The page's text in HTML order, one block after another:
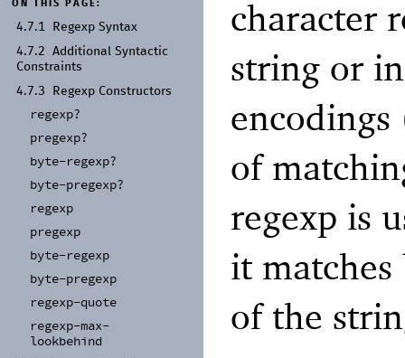
ON THIS PAGE:
4.7.1
Regexp Syntax
4.7.2
Additional Syntactic
Constraints
4.7.3
Regexp Constructors
regexp?
pregexp?
byte-regexp?
byte-pregexp?
regexp
pregexp
byte-regexp
byte-pregexp
regexp-quote
regexp-max-
lookbehind
character
string or
of
regexp is
it
of the